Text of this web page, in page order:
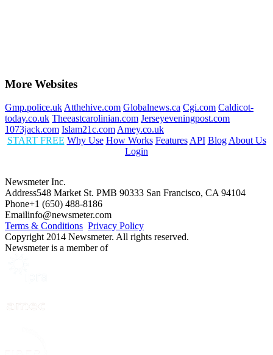
More Websites
Gmp.police.uk Atthehive.com Globalnews.ca Cgi.com Caldicot-
today.co.uk Theeastcarolinian.com Jerseyeveningpost.com
1073jack.com Islam21c.com Amey.co.uk
START FREE Why Use How Works Features API Blog About Us
Login
Newsmeter Inc.
Address548 Market St. PMB 90333 San Francisco, CA 94104
Phone+1 (650) 488-8186
Emailinfo@newsmeter.com
Terms & Conditions Privacy Policy
Copyright 2014 Newsmeter. All rights reserved.
Newsmeter is a member of